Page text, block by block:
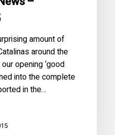
amount of
around the
opening ‘good
into the complete
in the…